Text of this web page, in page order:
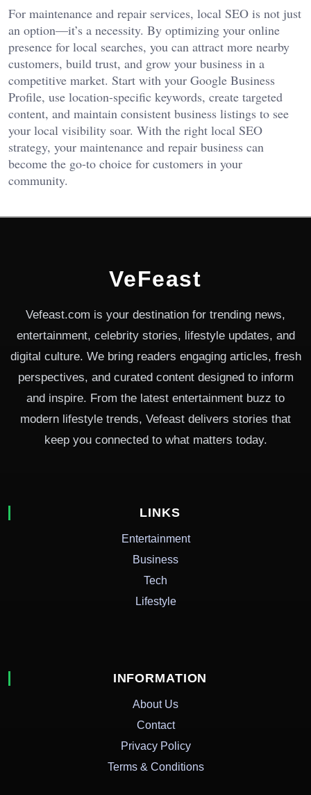
For maintenance and repair services, local SEO is not just
an option—it’s a necessity. By optimizing your online
presence for local searches, you can attract more nearby
customers, build trust, and grow your business in a
competitive market. Start with your Google Business
Profile, use location-specific keywords, create targeted
content, and maintain consistent business listings to see
your local visibility soar. With the right local SEO
strategy, your maintenance and repair business can
become the go-to choice for customers in your
community.
VeFeast
Vefeast.com is your destination for trending news,
entertainment, celebrity stories, lifestyle updates, and
digital culture. We bring readers engaging articles, fresh
perspectives, and curated content designed to inform
and inspire. From the latest entertainment buzz to
modern lifestyle trends, Vefeast delivers stories that
keep you connected to what matters today.
LINKS
Entertainment
Business
Tech
Lifestyle
INFORMATION
About Us
Contact
Privacy Policy
Terms & Conditions